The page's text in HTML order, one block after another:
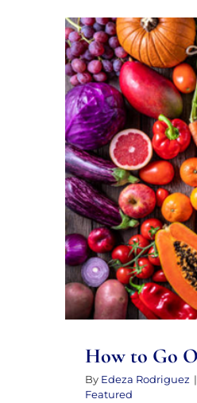
How to Go
By Edeza Rodriguez |
Featured